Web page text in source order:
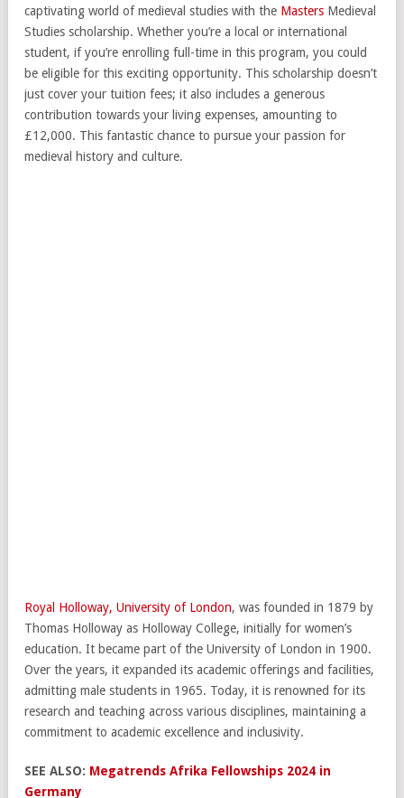
captivating world of medieval studies with the Masters Medieval
Studies scholarship. Whether you’re a local or international
student, if you’re enrolling full-time in this program, you could
be eligible for this exciting opportunity. This scholarship doesn’t
just cover your tuition fees; it also includes a generous
contribution towards your living expenses, amounting to
£12,000. This fantastic chance to pursue your passion for
medieval history and culture.
Royal Holloway, University of London, was founded in 1879 by
Thomas Holloway as Holloway College, initially for women’s
education. It became part of the University of London in 1900.
Over the years, it expanded its academic offerings and facilities,
admitting male students in 1965. Today, it is renowned for its
research and teaching across various disciplines, maintaining a
commitment to academic excellence and inclusivity.
SEE ALSO: Megatrends Afrika Fellowships 2024 in
Germany